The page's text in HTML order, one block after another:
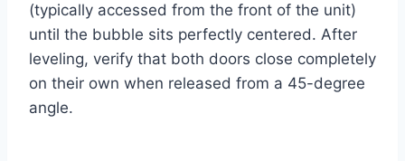
(typically accessed from the front of the unit)
until the bubble sits perfectly centered. After
leveling, verify that both doors close completely
on their own when released from a 45-degree
angle.